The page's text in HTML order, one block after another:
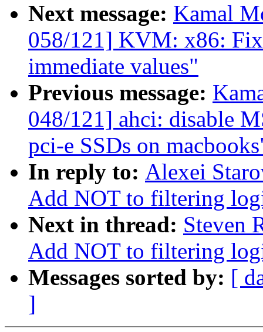
Next message: Kamal
058/121] KVM: x86:
immediate values"
Previous message:
048/121] ahci: disable
pci-e SSDs on
In reply to: Alexei
Add NOT to filtering
Next in thread: Steven
Add NOT to filtering
Messages sorted by: [
]